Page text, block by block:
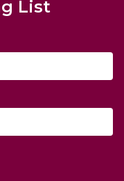
List